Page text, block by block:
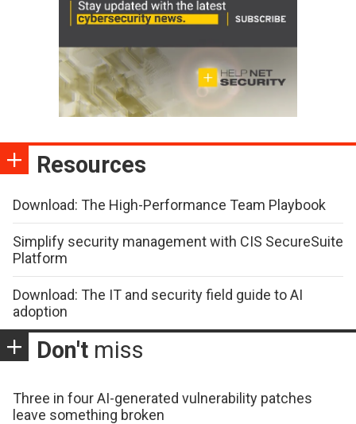
Resources
Download: The High-Performance Team Playbook
Simplify security management with CIS SecureSuite
Platform
Download: The IT and security field guide to AI
adoption
Don't miss
Three in four AI-generated vulnerability patches
leave something broken